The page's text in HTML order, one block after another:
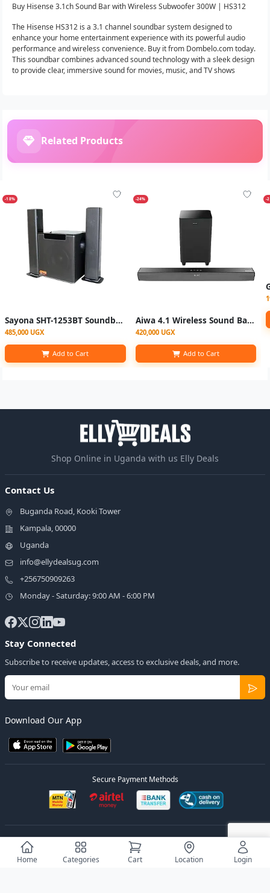
Home Categories Cart Location Login
Buy Hisense 3.1ch Sound Bar with Wireless Subwoofer 300W | HS312
The Hisense HS312 is a 3.1 channel soundbar system designed to
enhance your home entertainment experience with its powerful audio
performance and wireless convenience. Buy it from Dombelo.com today.
This soundbar combines advanced sound technology with a sleek design
to provide clear, immersive sound for movies, music, and TV shows
Related Products
-18%
Sayona SHT-1253BT Soundbar - Black
485,000 UGX
Add to Cart
-24%
Aiwa 4.1 Wireless Sound Bar System | SB-8320
420,000 UGX
Add to Cart
-
Shop Online in Uganda with us Elly Deals
Contact Us
Buganda Road, Kooki Tower
Kampala, 00000
Uganda
info@ellydealsug.com
+256750909263
Monday - Saturday: 9:00 AM - 6:00 PM
Stay Connected
Subscribe to receive updates, access to exclusive deals, and more.
Download Our App
Secure Payment Methods
© 2026Elly DealsAll Rights Reserved. Designed by
Privacy Policy Terms of Service Sitemap